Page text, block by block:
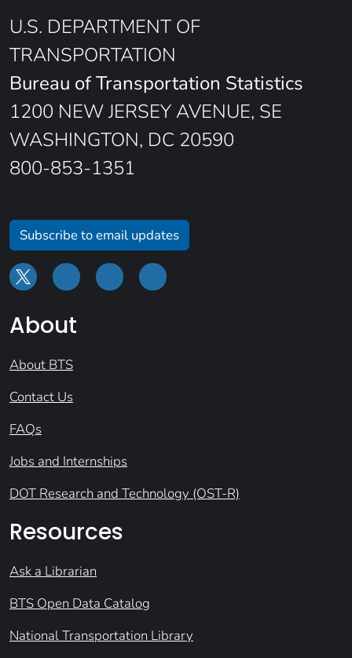
U.S. DEPARTMENT OF
TRANSPORTATION
Bureau of Transportation Statistics
1200 NEW JERSEY AVENUE, SE
WASHINGTON, DC 20590
800-853-1351
Subscribe to email updates
About
About BTS
Contact Us
FAQs
Jobs and Internships
DOT Research and Technology (OST-R)
Resources
Ask a Librarian
BTS Open Data Catalog
National Transportation Library